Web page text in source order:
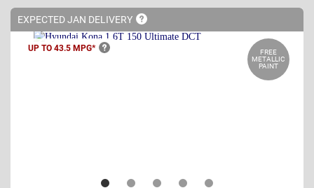
EXPECTED JAN DELIVERY
UP TO 43.5 MPG*
FREE
METALLIC
PAINT